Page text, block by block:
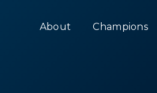
About Champions